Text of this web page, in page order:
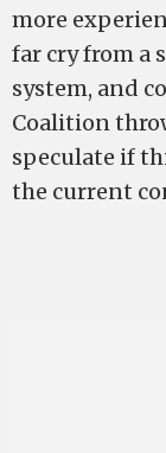
more
far cry from a
system, and
Coalition
speculate if
the current